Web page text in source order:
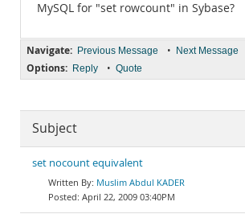
MySQL for "set rowcount" in Sybase?
Navigate: Previous Message • Next Message
Options: Reply • Quote
Subject
set nocount equivalent
Muslim Abdul KADER
April 22, 2009 03:40PM